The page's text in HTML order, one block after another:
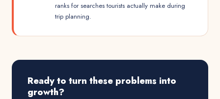
ranks for searches tourists actually make during
trip planning.
Ready to turn these problems into
growth?